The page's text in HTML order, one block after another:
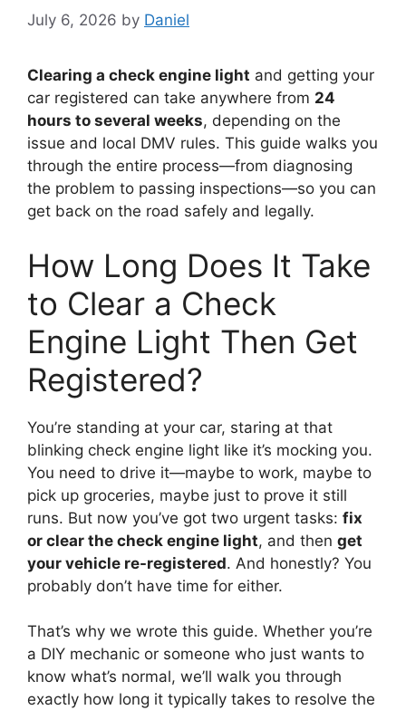
July 6, 2026 by Daniel
Clearing a check engine light and getting your
car registered can take anywhere from 24
hours to several weeks, depending on the
issue and local DMV rules. This guide walks you
through the entire process—from diagnosing
the problem to passing inspections—so you can
get back on the road safely and legally.
How Long Does It Take
to Clear a Check
Engine Light Then Get
Registered?
You’re standing at your car, staring at that
blinking check engine light like it’s mocking you.
You need to drive it—maybe to work, maybe to
pick up groceries, maybe just to prove it still
runs. But now you’ve got two urgent tasks: fix
or clear the check engine light, and then get
your vehicle re-registered. And honestly? You
probably don’t have time for either.
That’s why we wrote this guide. Whether you’re
a DIY mechanic or someone who just wants to
know what’s normal, we’ll walk you through
exactly how long it typically takes to resolve the